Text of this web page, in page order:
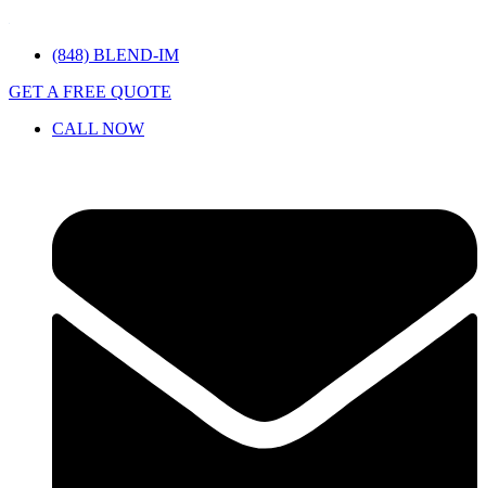
(848) BLEND-IM
GET A FREE QUOTE
CALL NOW